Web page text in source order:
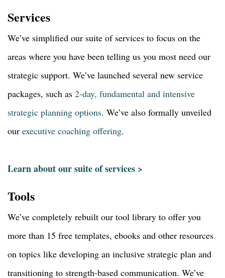
Services
We’ve simplified our suite of services to focus on the
areas where you have been telling us you most need our
strategic support. We’ve launched several new service
packages, such as 2-day, fundamental and intensive
strategic planning options. We’ve also formally unveiled
our executive coaching offering.
Learn about our suite of services >
Tools
We’ve completely rebuilt our tool library to offer you
more than 15 free templates, ebooks and other resources
on topics like developing an inclusive strategic plan and
transitioning to strength-based communication. We’ve